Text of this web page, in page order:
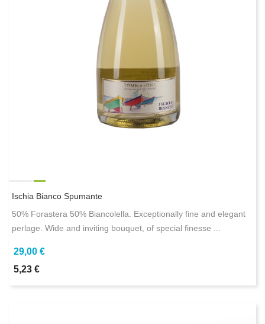
Ischia Bianco Spumante
50% Forastera 50% Biancolella. Exceptionally fine and elegant
perlage. Wide and inviting bouquet, of special finesse ...
29,00 €
5,23 €